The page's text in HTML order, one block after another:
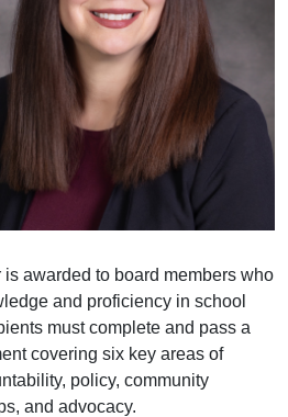
awarded to board members who
and proficiency in school
must complete and pass a
covering six key areas of
policy, community
and advocacy.